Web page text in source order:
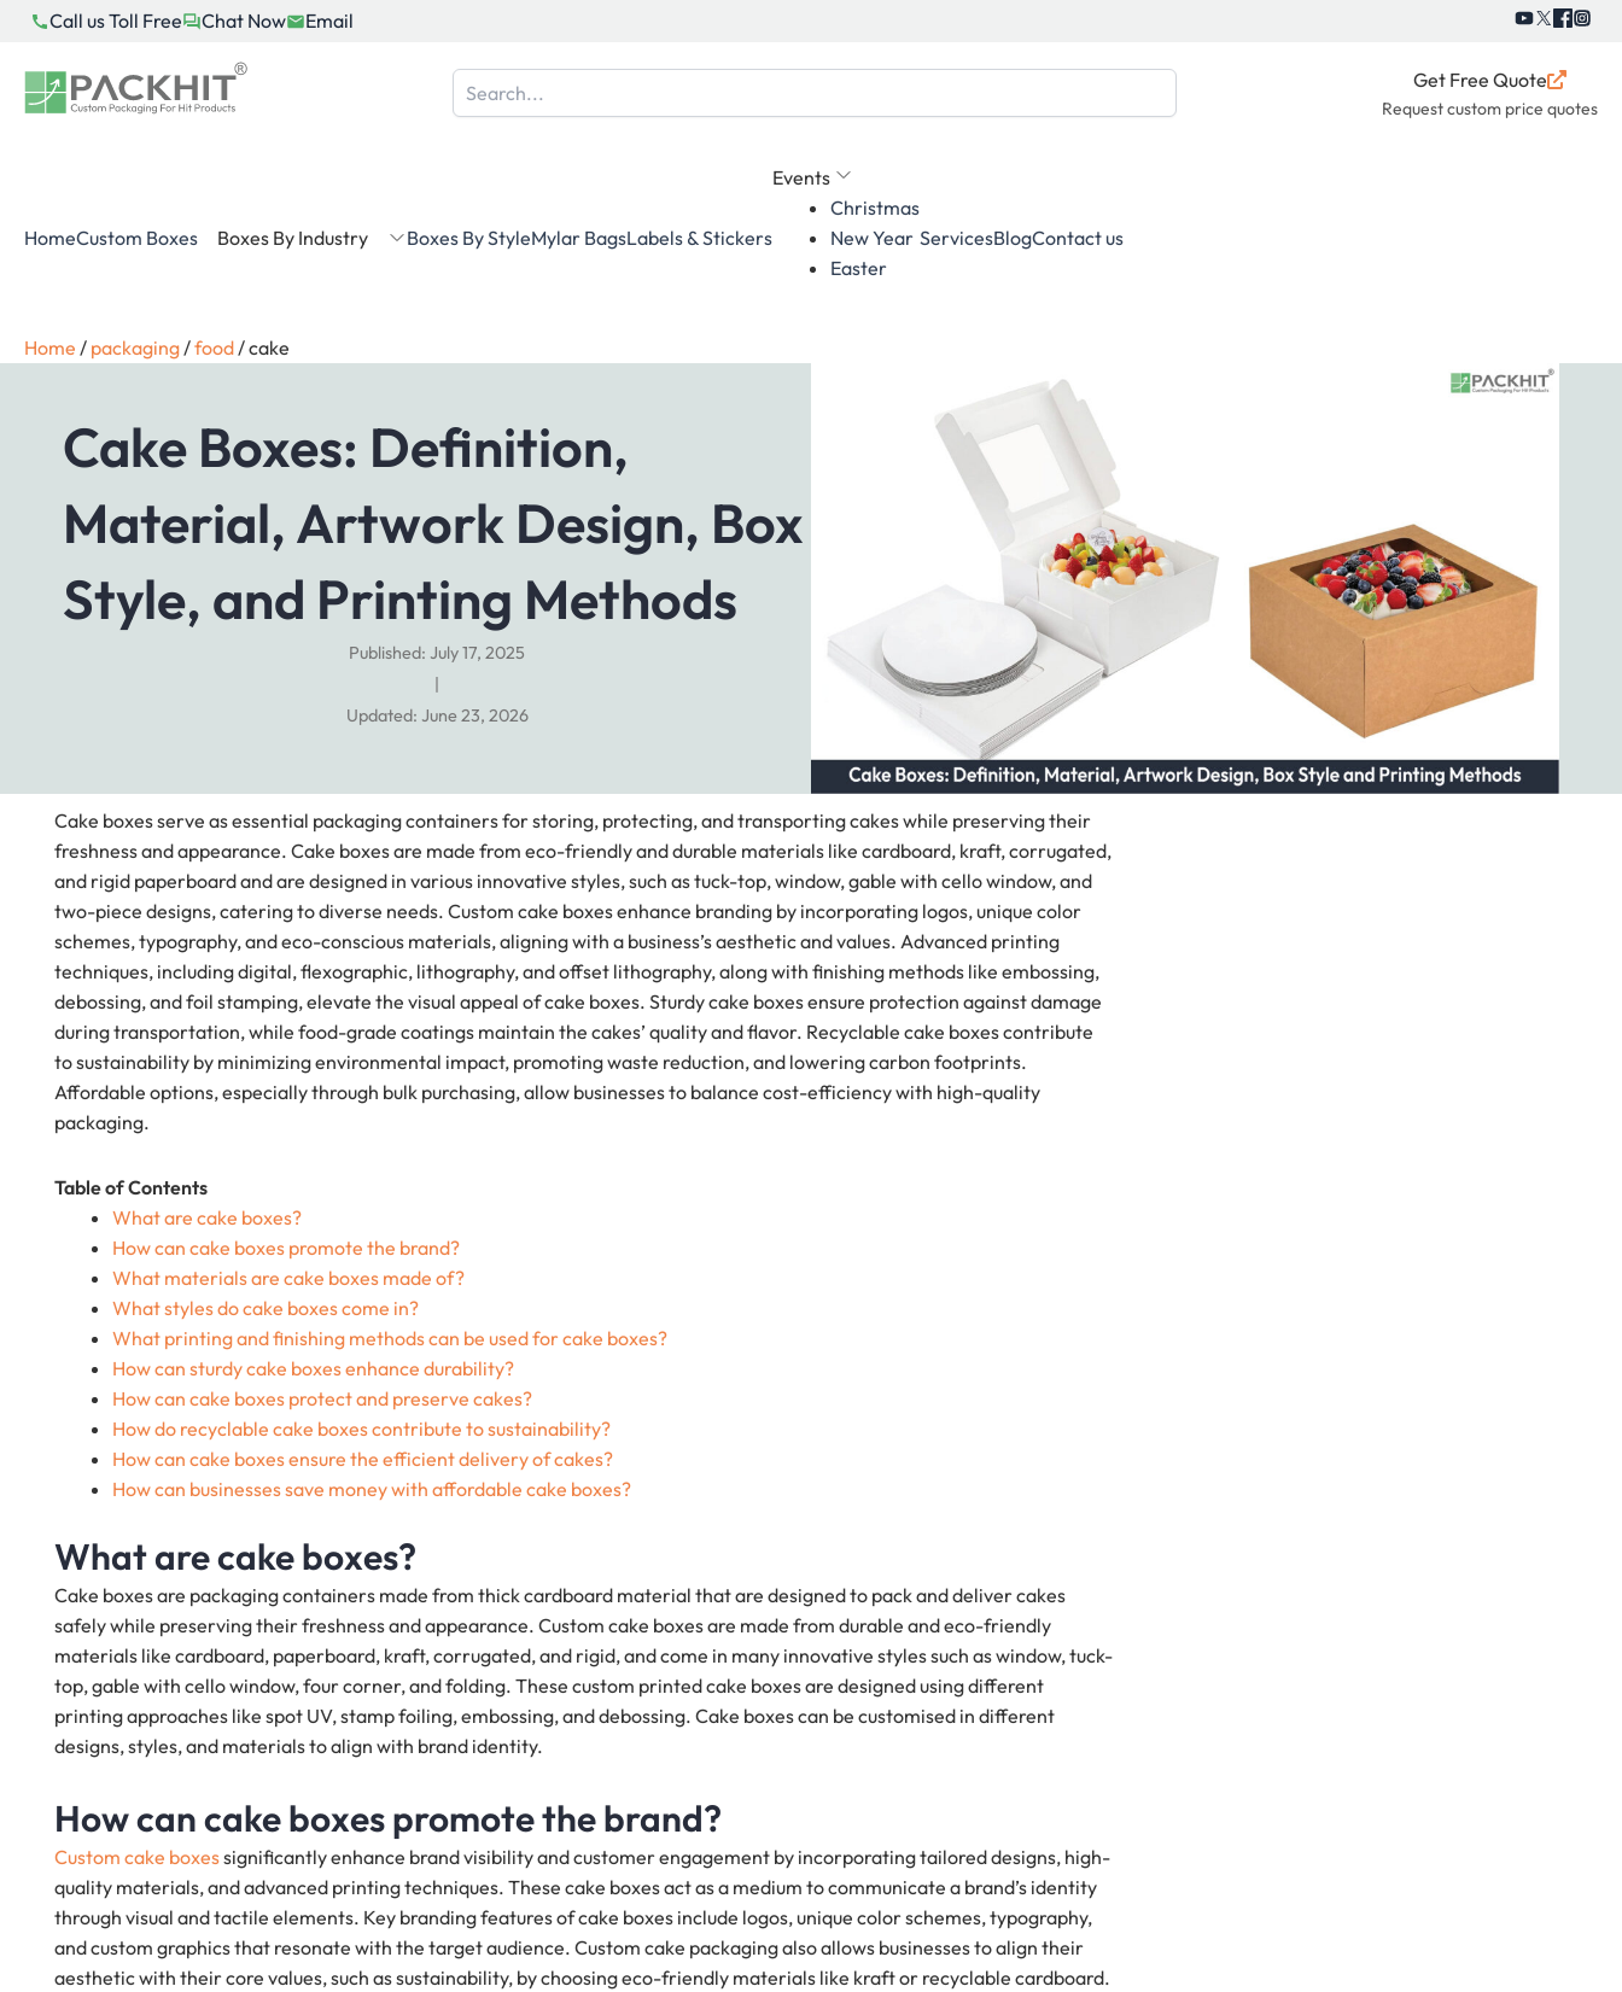
Skip
content
Call us Toll Free Chat Now Email
Get Free Quote
Request custom price quotes
HomeCustom Boxes Boxes By Industry Boxes By StyleMylar BagsLabels & Stickers
Events
Christmas
New Year
Easter
ServicesBlogContact us
Home / packaging/food/cake
Cake Boxes: Definition,
Material, Artwork Design, Box
Style, and Printing Methods
Published: July 17, 2025
|
Updated: June 23, 2026
Cake boxes serve as essential packaging containers for storing, protecting, and transporting cakes while preserving their
freshness and appearance. Cake boxes are made from eco-friendly and durable materials like cardboard, kraft, corrugated,
and rigid paperboard and are designed in various innovative styles, such as tuck-top, window, gable with cello window, and
two-piece designs, catering to diverse needs. Custom cake boxes enhance branding by incorporating logos, unique color
schemes, typography, and eco-conscious materials, aligning with a business’s aesthetic and values. Advanced printing
techniques, including digital, flexographic, lithography, and offset lithography, along with finishing methods like embossing,
debossing, and foil stamping, elevate the visual appeal of cake boxes. Sturdy cake boxes ensure protection against damage
during transportation, while food-grade coatings maintain the cakes’ quality and flavor. Recyclable cake boxes contribute
to sustainability by minimizing environmental impact, promoting waste reduction, and lowering carbon footprints.
Affordable options, especially through bulk purchasing, allow businesses to balance cost-efficiency with high-quality
packaging.
Table of Contents
What are cake boxes?
How can cake boxes promote the brand?
What materials are cake boxes made of?
What styles do cake boxes come in?
What printing and finishing methods can be used for cake boxes?
How can sturdy cake boxes enhance durability?
How can cake boxes protect and preserve cakes?
How do recyclable cake boxes contribute to sustainability?
How can cake boxes ensure the efficient delivery of cakes?
How can businesses save money with affordable cake boxes?
What are cake boxes?
Cake boxes are packaging containers made from thick cardboard material that are designed to pack and deliver cakes
safely while preserving their freshness and appearance. Custom cake boxes are made from durable and eco-friendly
materials like cardboard, paperboard, kraft, corrugated, and rigid, and come in many innovative styles such as window, tuck-
top, gable with cello window, four corner, and folding. These custom printed cake boxes are designed using different
printing approaches like spot UV, stamp foiling, embossing, and debossing. Cake boxes can be customised in different
designs, styles, and materials to align with brand identity.
How can cake boxes promote the brand?
Custom cake boxessignificantly enhance brand visibility and customer engagement by incorporating tailored designs, high-
quality materials, and advanced printing techniques. These cake boxes act as a medium to communicate a brand’s identity
through visual and tactile elements. Key branding features of cake boxes include logos, unique color schemes, typography,
and custom graphics that resonate with the target audience. Custom cake packaging also allows businesses to align their
aesthetic with their core values, such as sustainability, by choosing eco-friendly materials like kraft or recyclable cardboard.